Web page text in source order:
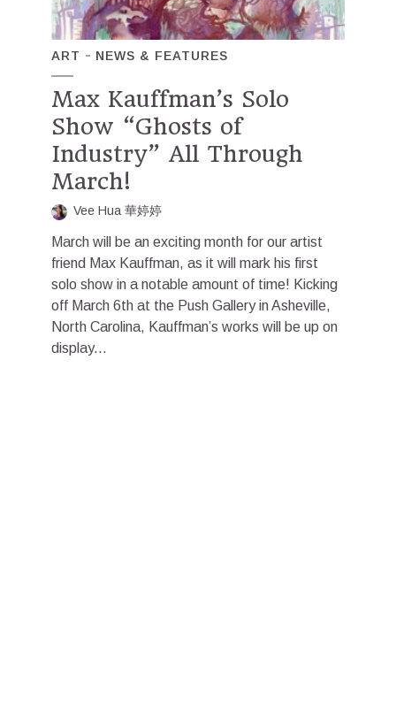
ART NEWS & FEATURES
Max Kauffman’s Solo
Show “Ghosts of
Industry” All Through
March!
Vee Hua 華婷婷
March will be an exciting month for our artist
friend Max Kauffman, as it will mark his first
solo show in a notable amount of time! Kicking
off March 6th at the Push Gallery in Asheville,
North Carolina, Kauffman’s works will be up on
display...